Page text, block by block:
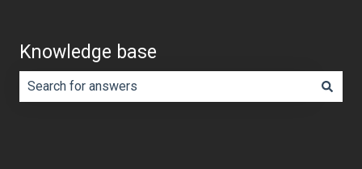
Knowledge base